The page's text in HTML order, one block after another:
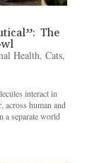
The
Health, Cats,
interact in
across human and
a separate world